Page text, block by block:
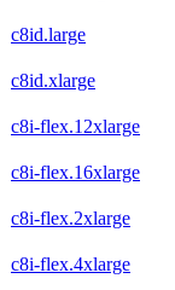
c8id.large
c8id.xlarge
c8i-flex.12xlarge
c8i-flex.16xlarge
c8i-flex.2xlarge
c8i-flex.4xlarge